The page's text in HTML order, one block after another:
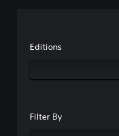
Editions
Filter By